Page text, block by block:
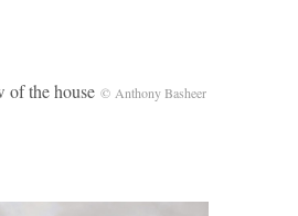
the house © Anthony Basheer